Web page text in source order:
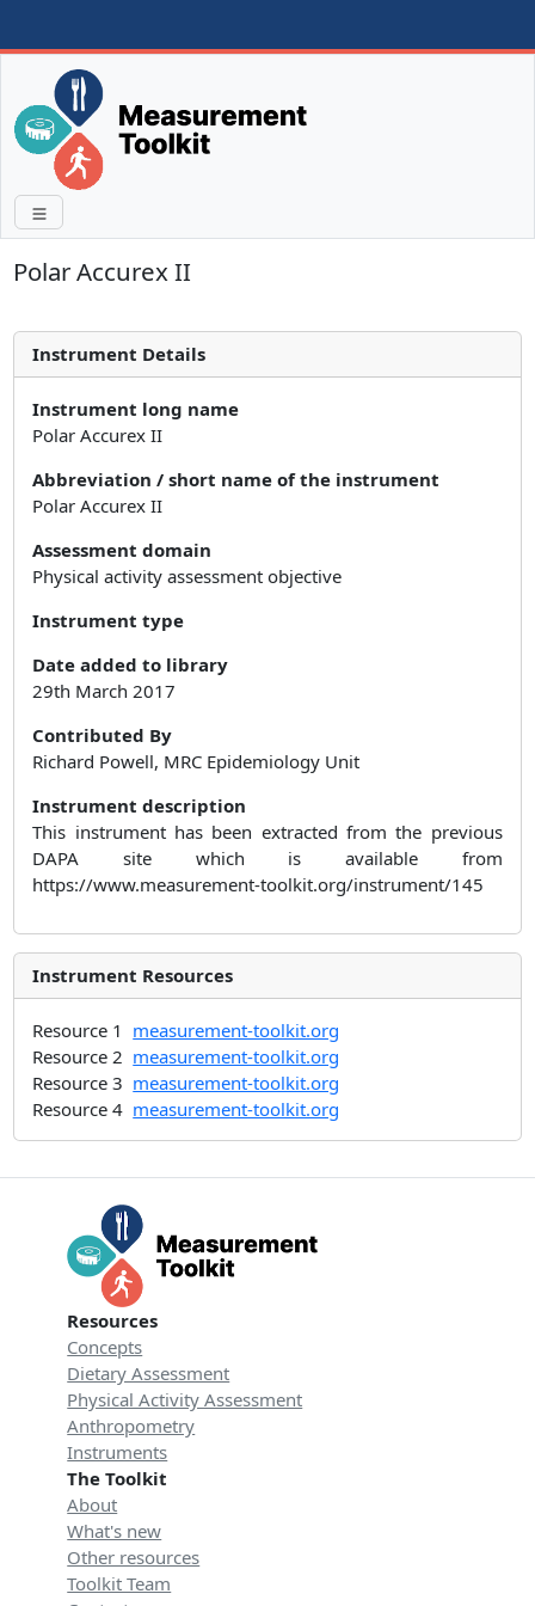
Polar Accurex II
Instrument Details
Instrument long name
Polar Accurex II
Abbreviation / short name of the instrument
Polar Accurex II
Assessment domain
Physical activity assessment objective
Instrument type
Date added to library
29th March 2017
Contributed By
Richard Powell, MRC Epidemiology Unit
Instrument description
This instrument has been extracted from the previous
DAPA site which is available from
https://www.measurement-toolkit.org/instrument/145
Instrument Resources
Resource 1 measurement-toolkit.org
Resource 2 measurement-toolkit.org
Resource 3 measurement-toolkit.org
Resource 4 measurement-toolkit.org
Resources
Concepts
Dietary Assessment
Physical Activity Assessment
Anthropometry
Instruments
The Toolkit
About
What's new
Other resources
Toolkit Team